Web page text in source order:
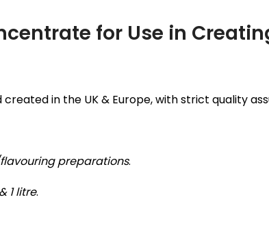
for Use in
in the UK & Europe, with strict quality
preparations.
1 litre.